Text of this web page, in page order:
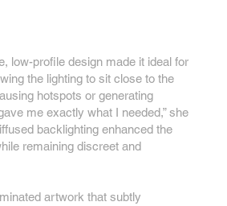
low-profile design made it ideal for
the lighting to sit close to the
hotspots or generating
me exactly what I needed,” she
backlighting enhanced the
remaining discreet and
artwork that subtly